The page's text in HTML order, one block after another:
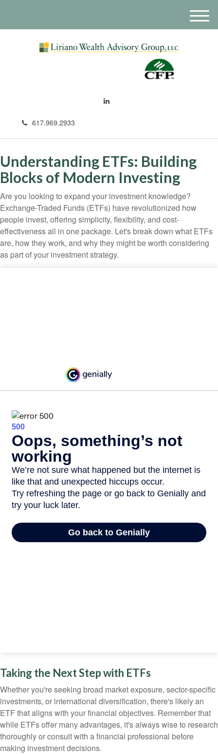
617.969.2933
M
e
Understanding ETFs: Building
Blocks of Modern Investing
Are you looking to expand your investment knowledge?
Exchange-Traded Funds (ETFs) have revolutionized how
people invest, offering simplicity, flexibility, and cost-
effectiveness all in one package. Let's break down what ETFs
are, how they work, and why they might be worth considering
as part of your investment strategy.
Taking the Next Step with ETFs
Whether you're seeking broad market exposure, sector-specific
investments, or international diversification, there's likely an
ETF that aligns with your financial objectives. Remember that
while ETFs offer many advantages, it's always wise to research
thoroughly or consult with a financial professional before
making investment decisions.